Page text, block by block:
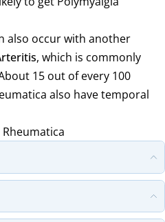
also occur with another
, which is commonly
15 out of every 100
also have temporal